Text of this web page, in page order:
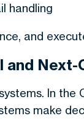
handling
and
Next-
In the
make